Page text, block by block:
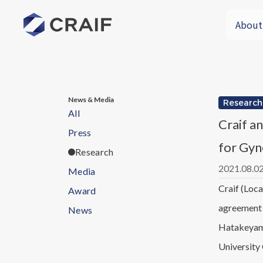
About
News & Media
All
Press
Research
Media
Award
News
Research
Craif
for
Craif
University